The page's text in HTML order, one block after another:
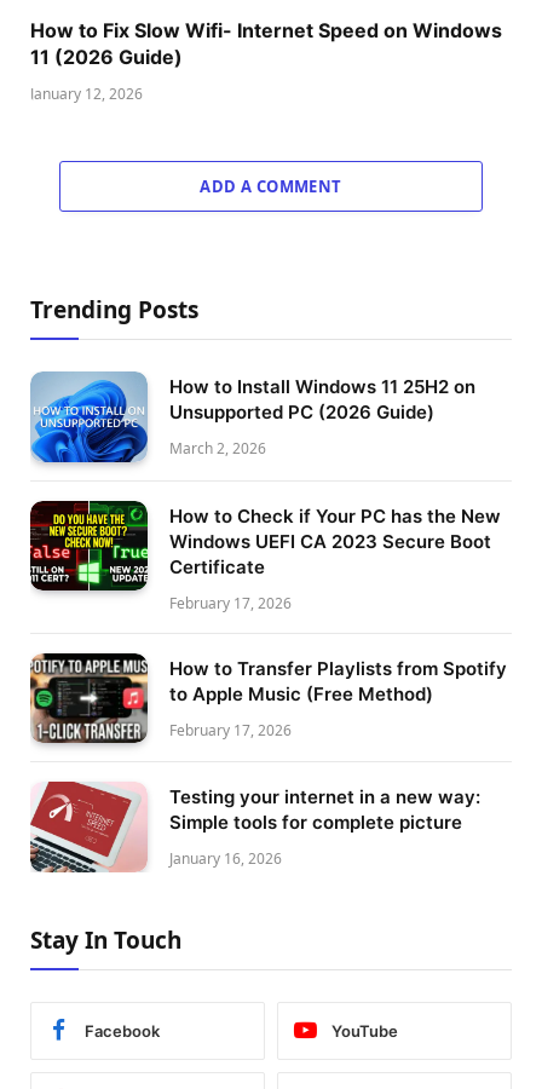
How to Fix Slow Wifi- Internet Speed on Windows
11 (2026 Guide)
January 12, 2026
ADD A COMMENT
Trending Posts
How to Install Windows 11 25H2 on
Unsupported PC (2026 Guide)
March 2, 2026
How to Check if Your PC has the New
Windows UEFI CA 2023 Secure Boot
Certificate
February 17, 2026
How to Transfer Playlists from Spotify
to Apple Music (Free Method)
February 17, 2026
Testing your internet in a new way:
Simple tools for complete picture
January 16, 2026
Stay In Touch
Facebook YouTube